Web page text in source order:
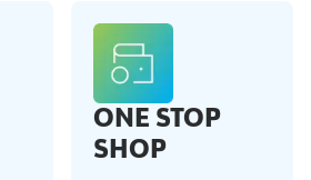
ONE STOP
SHOP